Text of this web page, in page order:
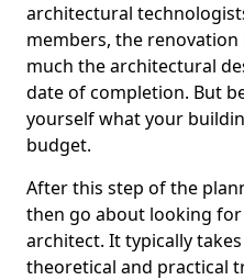
architectural
members, the
much the architectural
date of completion. But
yourself what your
budget.
After this step of the
then go about looking
architect. It typically
theoretical and practical